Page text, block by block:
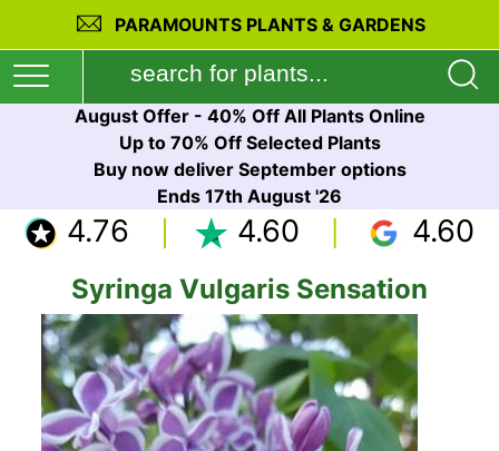
PARAMOUNTS PLANTS & GARDENS
August Offer - 40% Off All Plants Online
Up to 70% Off Selected Plants
Buy now deliver September options
Ends 17th August '26
4.76 4.60 4.60
Syringa Vulgaris Sensation